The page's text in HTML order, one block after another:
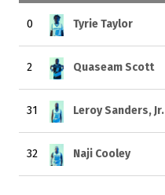
0 Tyrie Taylor
2 Quaseam Scott
31 Leroy Sanders, Jr.
32 Naji Cooley